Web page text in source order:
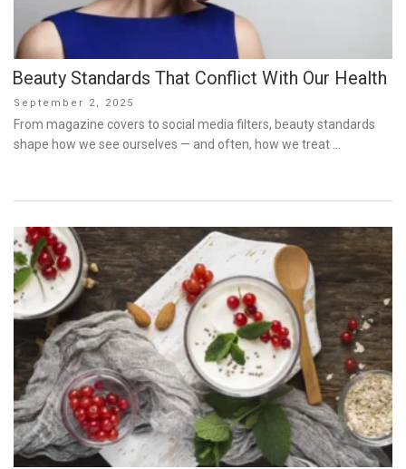
Beauty Standards That Conflict With Our Health
Posted
on
September 2, 2025
From magazine covers to social media filters, beauty standards
shape how we see ourselves — and often, how we treat …